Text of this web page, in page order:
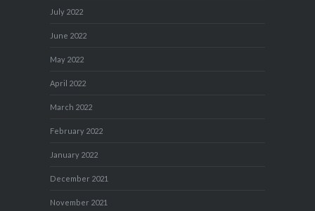
July 2022
June 2022
May 2022
April 2022
March 2022
February 2022
January 2022
December 2021
November 2021